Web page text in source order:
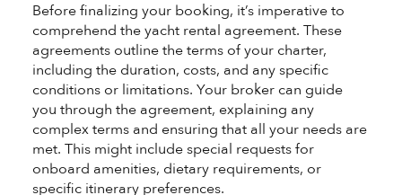
Before finalizing your booking, it’s imperative to
comprehend the yacht rental agreement. These
agreements outline the terms of your charter,
including the duration, costs, and any specific
conditions or limitations. Your broker can guide
you through the agreement, explaining any
complex terms and ensuring that all your needs are
met. This might include special requests for
onboard amenities, dietary requirements, or
specific itinerary preferences.